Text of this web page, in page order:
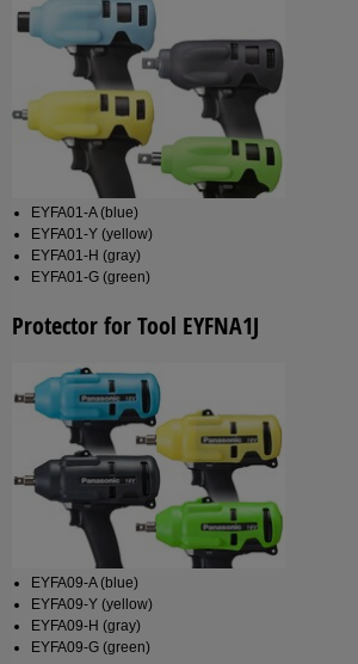
EYFA01-A (blue)
EYFA01-Y (yellow)
EYFA01-H (gray)
EYFA01-G (green)
Protector for Tool EYFNA1J
EYFA09-A (blue)
EYFA09-Y (yellow)
EYFA09-H (gray)
EYFA09-G (green)